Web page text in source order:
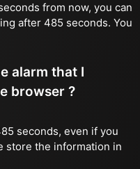
from now, you can
after 485 seconds. You
alarm that I
browser ?
seconds, even if you
store the information in